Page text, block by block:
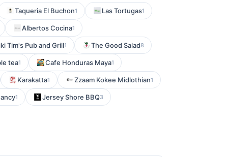
Taqueria El Buchon1 Las Tortugas1
Albertos Cocina1
Tim's Pub and Grill1 The Good Salad8
tea1 Cafe Honduras Maya1
Karakatta1 Zzaam Kokee Midlothian1
1 Jersey Shore BBQ3